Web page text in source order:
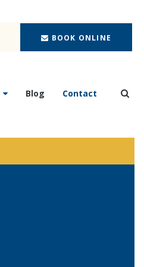
BOOK ONLINE
Blog Contact